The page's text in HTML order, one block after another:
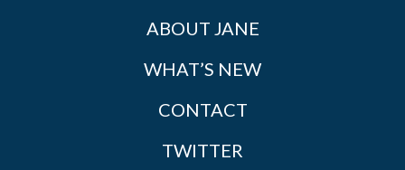
ABOUT JANE
WHAT’S NEW
CONTACT
TWITTER